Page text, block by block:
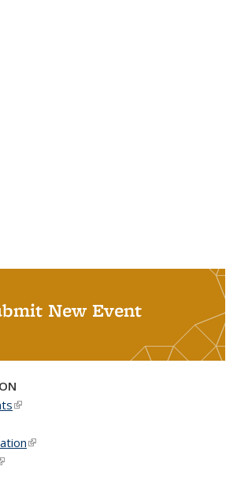
New Event
(link is external)
external)
(link is external)
is external)